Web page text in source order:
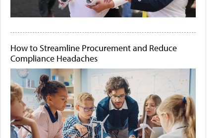
How to Streamline Procurement and Reduce
Compliance Headaches